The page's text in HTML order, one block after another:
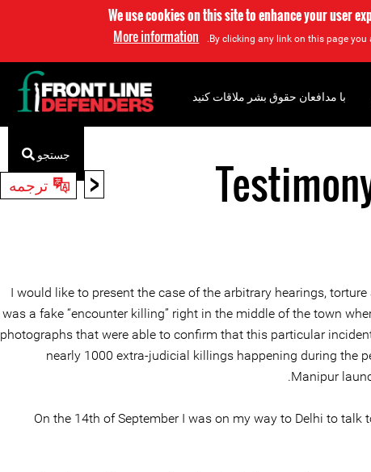
We use cookies on this site to enhance your user
By clicking any link on this page
More information
< ترجمه
I would like to present the case of the arbitrary hearings,
was a fake “encounter killing” right in the middle of the town
photographs that were able to confirm that this particular
nearly 1000 extra-judicial killings happening during the
Manipur
On the 14th of September I was on my way to Delhi to
با مدافعان حقوق بشر ملاقات کنید
جستجو